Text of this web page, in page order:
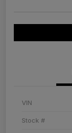
VIN
Stock #